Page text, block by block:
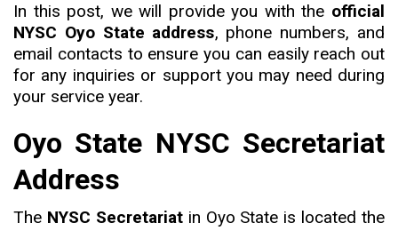
In this post, we will provide you with the official
NYSC Oyo State address, phone numbers, and
email contacts to ensure you can easily reach out
for any inquiries or support you may need during
your service year.
Oyo State NYSC Secretariat
Address
The NYSC Secretariatin Oyo State is located the